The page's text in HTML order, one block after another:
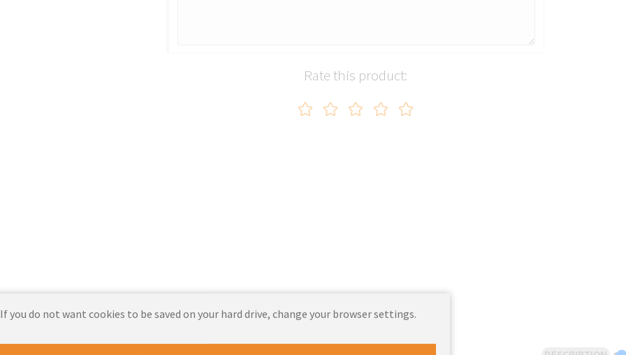
Rate this product:
you do not want cookies to be saved on your hard drive, change your browser settings.